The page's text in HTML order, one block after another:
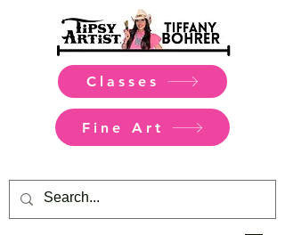
Classes
Fine Art